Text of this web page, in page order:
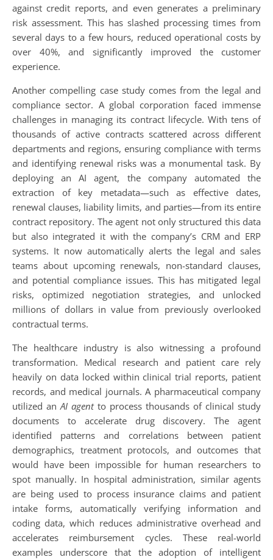
against credit reports, and even generates a preliminary
risk assessment. This has slashed processing times from
several days to a few hours, reduced operational costs by
over 40%, and significantly improved the customer
experience.
Another compelling case study comes from the legal and
compliance sector. A global corporation faced immense
challenges in managing its contract lifecycle. With tens of
thousands of active contracts scattered across different
departments and regions, ensuring compliance with terms
and identifying renewal risks was a monumental task. By
deploying an AI agent, the company automated the
extraction of key metadata—such as effective dates,
renewal clauses, liability limits, and parties—from its entire
contract repository. The agent not only structured this data
but also integrated it with the company’s CRM and ERP
systems. It now automatically alerts the legal and sales
teams about upcoming renewals, non-standard clauses,
and potential compliance issues. This has mitigated legal
risks, optimized negotiation strategies, and unlocked
millions of dollars in value from previously overlooked
contractual terms.
The healthcare industry is also witnessing a profound
transformation. Medical research and patient care rely
heavily on data locked within clinical trial reports, patient
records, and medical journals. A pharmaceutical company
utilized anAI agentto process thousands of clinical study
documents to accelerate drug discovery. The agent
identified patterns and correlations between patient
demographics, treatment protocols, and outcomes that
would have been impossible for human researchers to
spot manually. In hospital administration, similar agents
are being used to process insurance claims and patient
intake forms, automatically verifying information and
coding data, which reduces administrative overhead and
accelerates reimbursement cycles. These real-world
examples underscore that the adoption of intelligent